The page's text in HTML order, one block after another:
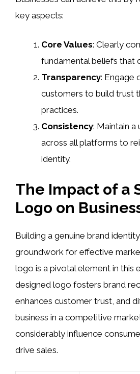
key aspects:
Core Values: Clearly
fundamental beliefs that
Transparency: Engage
customers to build trust
practices.
Consistency: Maintain a
across all platforms to
identity.
The Impact of a
Logo on
Building a genuine brand
groundwork for effective
logo is a pivotal element in this
designed logo fosters brand
enhances customer trust, and
business in a competitive
considerably influence
drive sales.